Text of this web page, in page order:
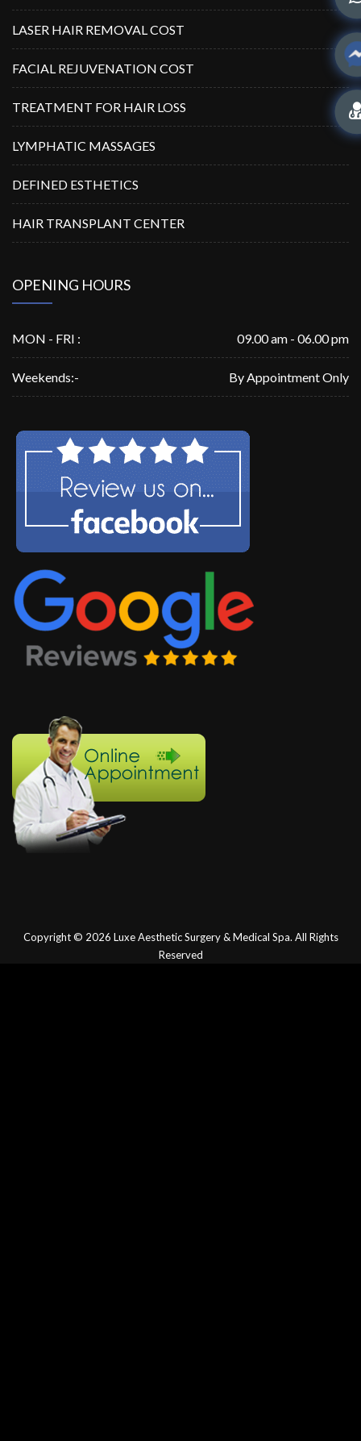
LASER HAIR REMOVAL COST
FACIAL REJUVENATION COST
TREATMENT FOR HAIR LOSS
LYMPHATIC MASSAGES
DEFINED ESTHETICS
HAIR TRANSPLANT CENTER
OPENING HOURS
MON - FRI : 09.00 am - 06.00 pm
Weekends:- By Appointment Only
Copyright © 2026 Luxe Aesthetic Surgery & Medical Spa. All Rights
Reserved